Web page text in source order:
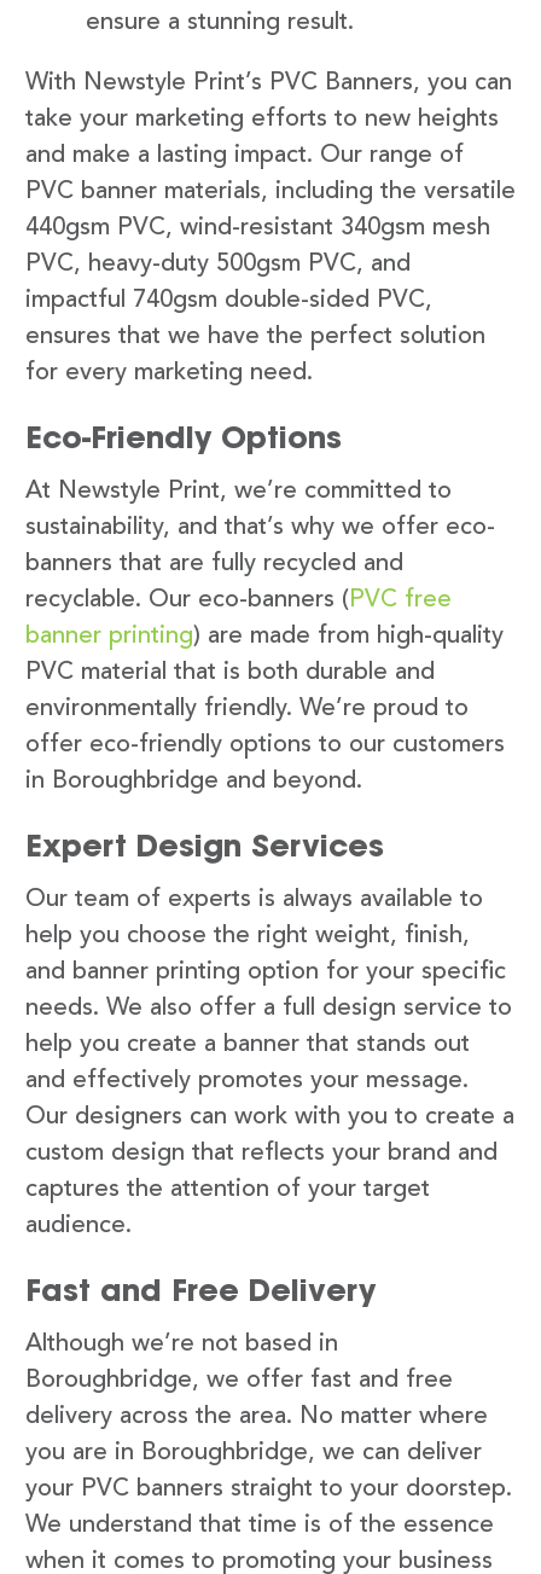
ensure a stunning result.
With Newstyle Print’s PVC Banners, you can
take your marketing efforts to new heights
and make a lasting impact. Our range of
PVC banner materials, including the versatile
440gsm PVC, wind-resistant 340gsm mesh
PVC, heavy-duty 500gsm PVC, and
impactful 740gsm double-sided PVC,
ensures that we have the perfect solution
for every marketing need.
Eco-Friendly Options
At Newstyle Print, we’re committed to
sustainability, and that’s why we offer eco-
banners that are fully recycled and
recyclable. Our eco-banners ( PVC free
banner printing) are made from high-quality
PVC material that is both durable and
environmentally friendly. We’re proud to
offer eco-friendly options to our customers
in Boroughbridge and beyond.
Expert Design Services
Our team of experts is always available to
help you choose the right weight, finish,
and banner printing option for your specific
needs. We also offer a full design service to
help you create a banner that stands out
and effectively promotes your message.
Our designers can work with you to create a
custom design that reflects your brand and
captures the attention of your target
audience.
Fast and Free Delivery
Although we’re not based in
Boroughbridge, we offer fast and free
delivery across the area. No matter where
you are in Boroughbridge, we can deliver
your PVC banners straight to your doorstep.
We understand that time is of the essence
when it comes to promoting your business